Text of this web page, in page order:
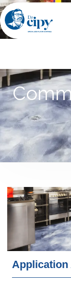
Application